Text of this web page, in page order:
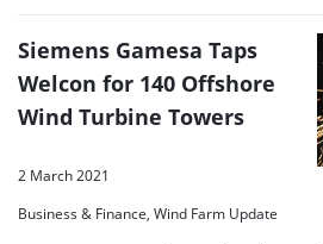
Siemens Gamesa Taps
Welcon for 140 Offshore
Wind Turbine Towers
2 March 2021
Business & Finance, Wind Farm Update